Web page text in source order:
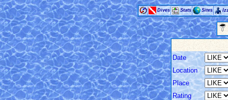
Dives Stats Sites
Date
Location
Place
Rating